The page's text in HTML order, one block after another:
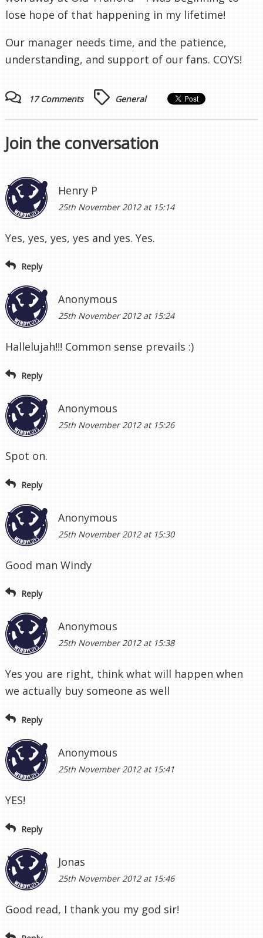
lose hope of that happening in my lifetime!
Our manager needs time, and the patience,
understanding, and support of our fans. COYS!
17 Comments General
Join the conversation
Henry P
25th November 2012 at 15:14
Yes, yes, yes, yes and yes. Yes.
Reply
Anonymous
25th November 2012 at 15:24
Hallelujah!!! Common sense prevails :)
Reply
Anonymous
25th November 2012 at 15:26
Spot on.
Reply
Anonymous
25th November 2012 at 15:30
Good man Windy
Reply
Anonymous
25th November 2012 at 15:38
Yes you are right, think what will happen when
we actually buy someone as well
Reply
Anonymous
25th November 2012 at 15:41
YES!
Reply
Jonas
25th November 2012 at 15:46
Good read, I thank you my god sir!